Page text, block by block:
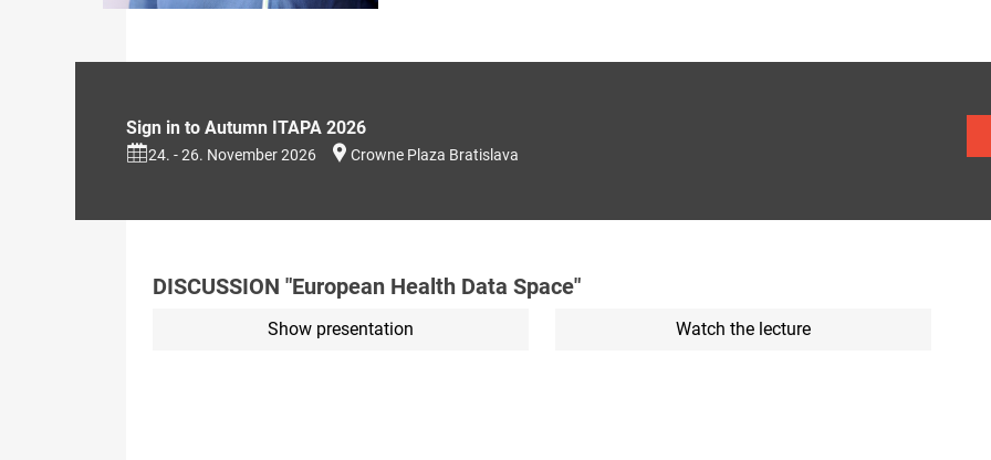
Sign in to Autumn ITAPA 2026
24. - 26. November 2026 Crowne Plaza Bratislava
DISCUSSION "European Health Data Space"
Show presentation Watch the lecture